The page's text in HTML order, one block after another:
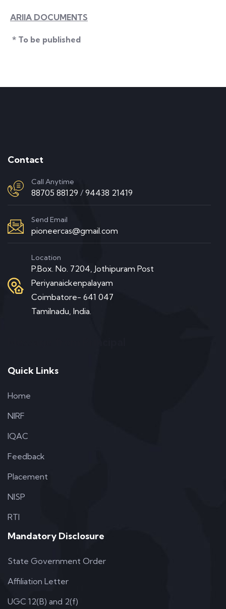
ARIIA DOCUMENTS
* To be published
Contact
Call Anytime
88705 88129 / 94438 21419
Send Email
pioneercas@gmail.com
Location
P.Box. No. 7204, Jothipuram Post
Periyanaickenpalayam
Coimbatore- 641 047
Tamilnadu, India.
Quick Links
Home
NIRF
IQAC
Feedback
Placement
NISP
RTI
Mandatory Disclosure
State Government Order
Affiliation Letter
UGC 12(B) and 2(f)